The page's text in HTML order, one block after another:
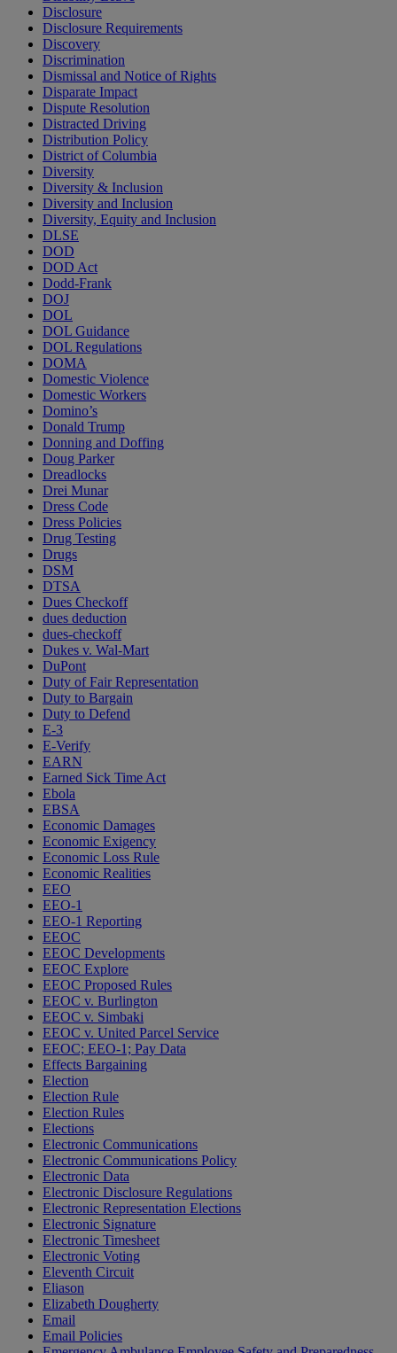
Disclosure
Disclosure Requirements
Discovery
Discrimination
Dismissal and Notice of Rights
Disparate Impact
Dispute Resolution
Distracted Driving
Distribution Policy
District of Columbia
Diversity
Diversity & Inclusion
Diversity and Inclusion
Diversity, Equity and Inclusion
DLSE
DOD
DOD Act
Dodd-Frank
DOJ
DOL
DOL Guidance
DOL Regulations
DOMA
Domestic Violence
Domestic Workers
Domino’s
Donald Trump
Donning and Doffing
Doug Parker
Dreadlocks
Drei Munar
Dress Code
Dress Policies
Drug Testing
Drugs
DSM
DTSA
Dues Checkoff
dues deduction
dues-checkoff
Dukes v. Wal-Mart
DuPont
Duty of Fair Representation
Duty to Bargain
Duty to Defend
E-3
E-Verify
EARN
Earned Sick Time Act
Ebola
EBSA
Economic Damages
Economic Exigency
Economic Loss Rule
Economic Realities
EEO
EEO-1
EEO-1 Reporting
EEOC
EEOC Developments
EEOC Explore
EEOC Proposed Rules
EEOC v. Burlington
EEOC v. Simbaki
EEOC v. United Parcel Service
EEOC; EEO-1; Pay Data
Effects Bargaining
Election
Election Rule
Election Rules
Elections
Electronic Communications
Electronic Communications Policy
Electronic Data
Electronic Disclosure Regulations
Electronic Representation Elections
Electronic Signature
Electronic Timesheet
Electronic Voting
Eleventh Circuit
Eliason
Elizabeth Dougherty
Email
Email Policies